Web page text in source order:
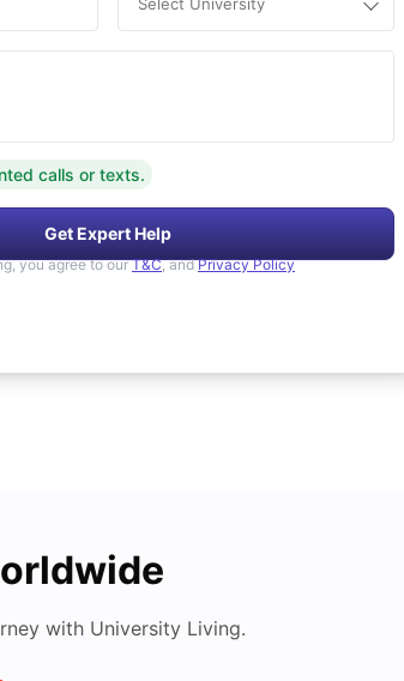
calls or texts.
Get Expert Help
you agree to ourT&C, and Privacy Policy
with University Living.